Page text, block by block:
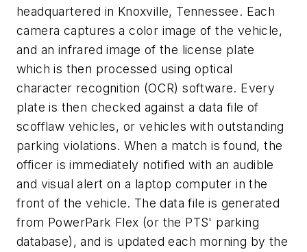
headquartered in Knoxville, Tennessee. Each
camera captures a color image of the vehicle,
and an infrared image of the license plate
which is then processed using optical
character recognition (OCR) software. Every
plate is then checked against a data file of
scofflaw vehicles, or vehicles with outstanding
parking violations. When a match is found, the
officer is immediately notified with an audible
and visual alert on a laptop computer in the
front of the vehicle. The data file is generated
from PowerPark Flex (or the PTS' parking
database), and is updated each morning by the